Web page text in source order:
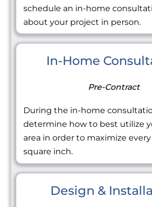
schedule an in-home
about your project in person.
In-Home
Pre-Contract
During the in-home
determine how to best utilize
area in order to maximize
square inch.
Design &